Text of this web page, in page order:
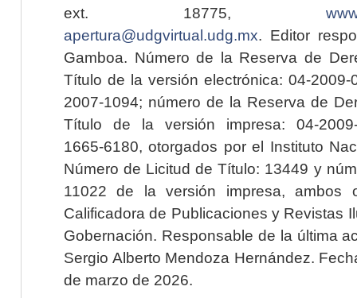
ext. 18775,
apertura@udgvirtual.udg.mx. Editor
Gamboa. Número de la Reserva de
Título de la versión electrónica: 04-2009-
2007-1094; número de la Reserva de
Título de la versión impresa: 04-2009-
1665-6180, otorgados por el Instituto
Número de Licitud de Título: 13449 y
11022 de la versión impresa, ambos
Calificadora de Publicaciones y Revistas
Gobernación. Responsable de la última
Sergio Alberto Mendoza Hernández.
de marzo de 2026.